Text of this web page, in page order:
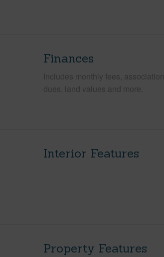
Finances
Includes monthly fees, association
dues, land values and more.
Interior Features
Property Features